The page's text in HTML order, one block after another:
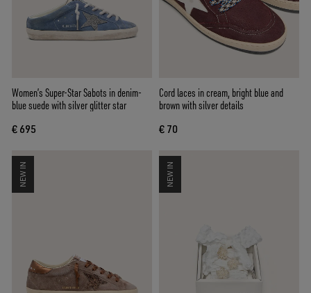
Women’s Super-Star Sabots in denim-
blue suede with silver glitter star
€ 695
Cord laces in cream, bright blue and
brown with silver details
€ 70
NEW IN NEW IN